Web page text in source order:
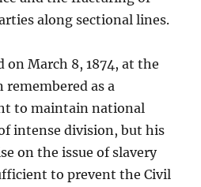
along sectional lines.
March 8, 1874, at the
remembered as a
to maintain national
intense division, but his
on the issue of slavery
to prevent the Civil